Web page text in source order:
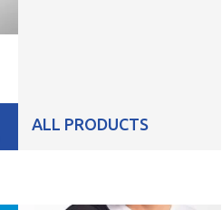
ALL PRODUCTS